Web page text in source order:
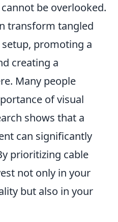
be overlooked.
transform tangled
promoting a
creating a
Many people
of visual
shows that a
can significantly
prioritizing cable
not only in your
but also in your